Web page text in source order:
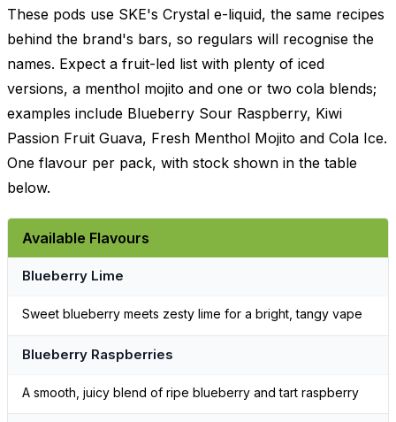
These pods use SKE's Crystal e-liquid, the same recipes
behind the brand's bars, so regulars will recognise the
names. Expect a fruit-led list with plenty of iced
versions, a menthol mojito and one or two cola blends;
examples include Blueberry Sour Raspberry, Kiwi
Passion Fruit Guava, Fresh Menthol Mojito and Cola Ice.
One flavour per pack, with stock shown in the table
below.
Available Flavours
Blueberry Lime
Sweet blueberry meets zesty lime for a bright, tangy vape
Blueberry Raspberries
A smooth, juicy blend of ripe blueberry and tart raspberry